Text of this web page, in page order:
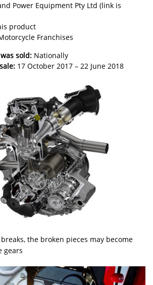
Power Equipment Pty Ltd (link is
product
Franchises
sold: Nationally
17 October 2017 – 22 June 2018
the broken pieces may become
gears